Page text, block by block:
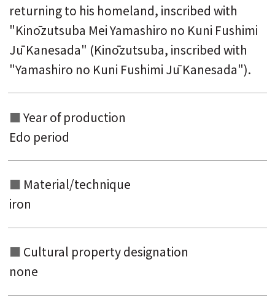
returning to his homeland, inscribed with
"Kinōzutsuba Mei Yamashiro no Kuni Fushimi
Jū Kanesada" (Kinōzutsuba, inscribed with
"Yamashiro no Kuni Fushimi Jū Kanesada").
Year of production
Edo period
Material/technique
iron
Cultural property designation
none